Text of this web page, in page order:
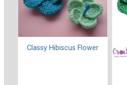
Classy Hibiscus Flower